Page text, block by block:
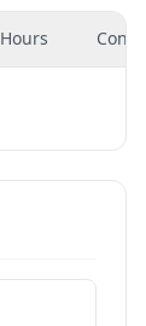
Hours